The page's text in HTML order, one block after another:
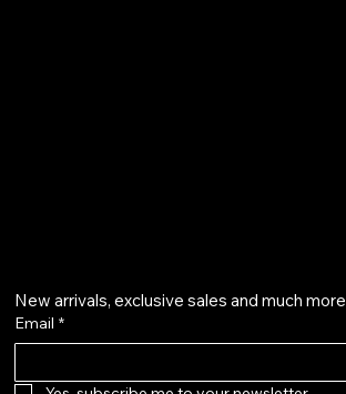
New arrivals, exclusive sales and much more
Email *